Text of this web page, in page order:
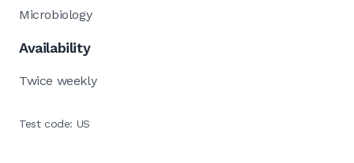
Microbiology
Availability
Twice weekly
Test code: US